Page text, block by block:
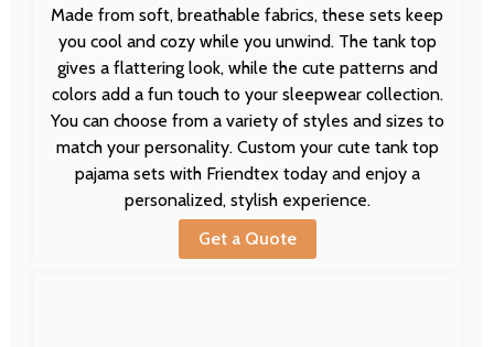
Made from soft, breathable fabrics, these sets keep
you cool and cozy while you unwind. The tank top
gives a flattering look, while the cute patterns and
colors add a fun touch to your sleepwear collection.
You can choose from a variety of styles and sizes to
match your personality. Custom your cute tank top
pajama sets with Friendtex today and enjoy a
personalized, stylish experience.
Get a Quote